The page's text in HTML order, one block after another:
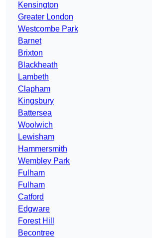
Kensington
Greater London
Westcombe Park
Barnet
Brixton
Blackheath
Lambeth
Clapham
Kingsbury
Battersea
Woolwich
Lewisham
Hammersmith
Wembley Park
Fulham
Fulham
Catford
Edgware
Forest Hill
Becontree